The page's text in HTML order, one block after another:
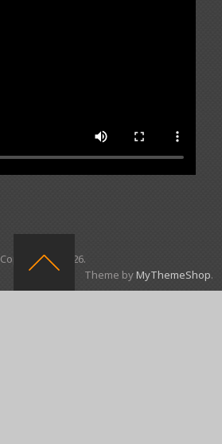
Copyright © 2026.
Theme byMyThemeShop.